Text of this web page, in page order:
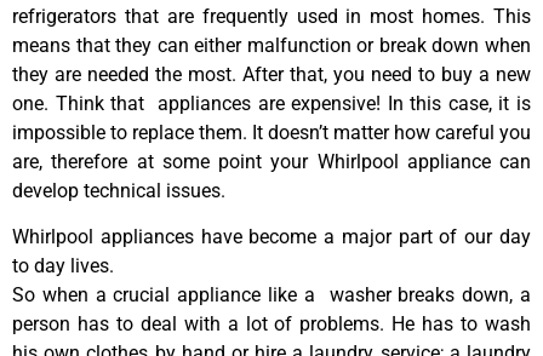
refrigerators that are frequently used in most homes. This
means that they can either malfunction or break down when
they are needed the most. After that, you need to buy a new
one. Think that appliances are expensive! In this case, it is
impossible to replace them. It doesn’t matter how careful you
are, therefore at some point your Whirlpool appliance can
develop technical issues.
Whirlpool appliances have become a major part of our day
to day lives.
So when a crucial appliance like a washer breaks down, a
person has to deal with a lot of problems. He has to wash